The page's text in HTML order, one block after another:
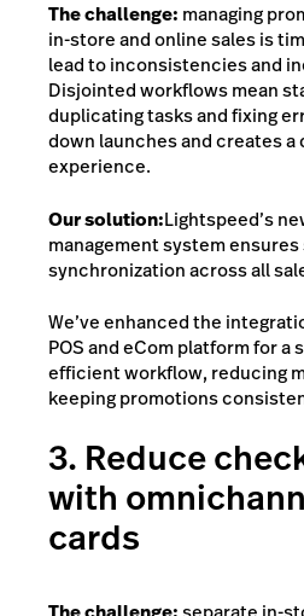
The challenge: managing
in-store and online sales is
lead to inconsistencies and
Disjointed workflows mean
duplicating tasks and fixing
down launches and creates
experience.
Our solution:Lightspeed’s
management systemensures
synchronization across all
We’ve enhanced the
POS and eCom platform for a
efficient workflow, reducing
keeping promotions
3. Reduce
with
cards